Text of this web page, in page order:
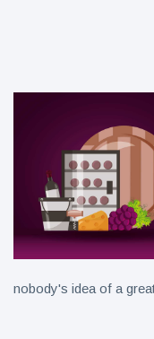
Draft
Tart
Pesto
Goat
8 August
views
nobody's idea of a